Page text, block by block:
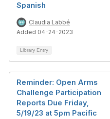
Spanish
Claudia Labbé
Added 04-24-2023
Library Entry
Reminder: Open Arms
Challenge Participation
Reports Due Friday,
5/19/23 at 5pm Pacific